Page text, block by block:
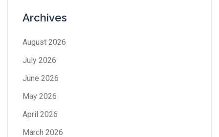
Archives
August 2026
July 2026
June 2026
May 2026
April 2026
March 2026